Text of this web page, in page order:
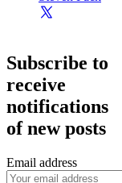
Subscribe to
receive
notifications
of new posts
Email address